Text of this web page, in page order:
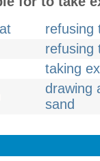
refusing
refusing
taking
drawing
sand